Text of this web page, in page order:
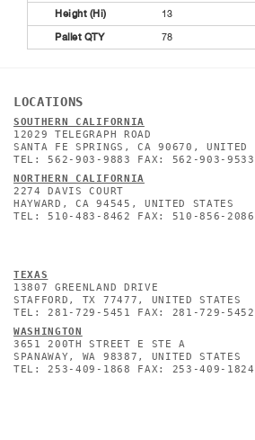
Height (Hi)
13
Pallet QTY
78
LOCATIONS
SOUTHERN CALIFORNIA
12029 TELEGRAPH ROAD
SANTA FE SPRINGS, CA 90670, UNITED
TEL: 562-903-9883 FAX: 562-903-9533
NORTHERN CALIFORNIA
2274 DAVIS COURT
HAYWARD, CA 94545, UNITED STATES
TEL: 510-483-8462 FAX: 510-856-2086
TEXAS
13807 GREENLAND DRIVE
STAFFORD, TX 77477, UNITED STATES
TEL: 281-729-5451 FAX: 281-729-5452
WASHINGTON
3651 200TH STREET E STE A
SPANAWAY, WA 98387, UNITED STATES
TEL: 253-409-1868 FAX: 253-409-1824